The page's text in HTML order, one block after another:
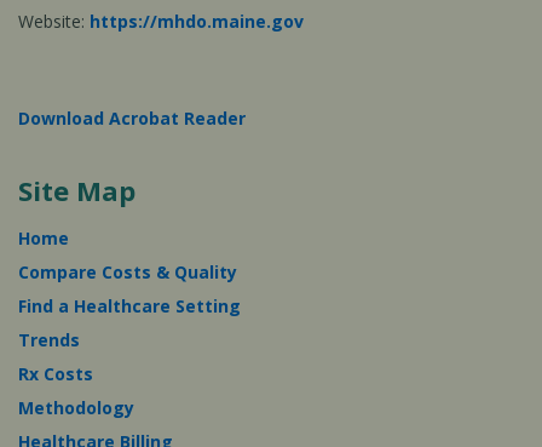
Website: https://mhdo.maine.gov
Download Acrobat Reader
Site Map
Home
Compare Costs & Quality
Find a Healthcare Setting
Trends
Rx Costs
Methodology
Healthcare Billing